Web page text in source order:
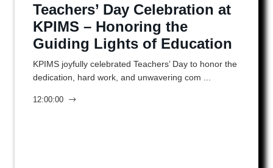
Teachers’ Day Celebration at
KPIMS – Honoring the
Guiding Lights of Education
KPIMS joyfully celebrated Teachers’ Day to honor the
dedication, hard work, and unwavering com ...
12:00:00